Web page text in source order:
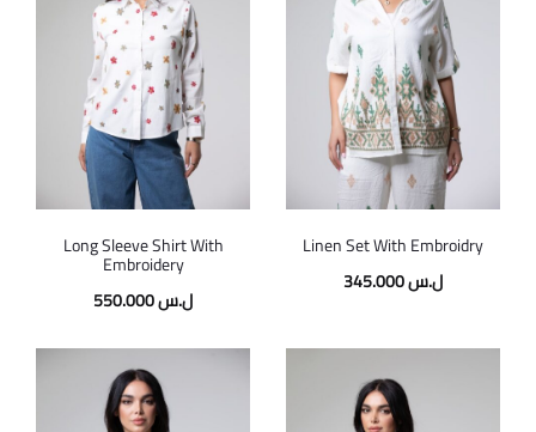
Long Sleeve Shirt With
Embroidery
550.000ل.س
Linen Set With Embroidry
345.000ل.س